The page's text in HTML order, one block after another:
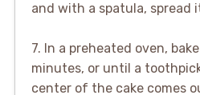
and with a spatula, spread
7. In a preheated oven,
minutes, or until a
center of the cake comes